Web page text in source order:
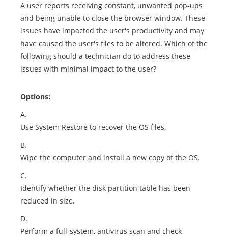
A user reports receiving constant, unwanted pop-ups
and being unable to close the browser window. These
issues have impacted the user's productivity and may
have caused the user's files to be altered. Which of the
following should a technician do to address these
issues with minimal impact to the user?
Options:
A.
Use System Restore to recover the OS files.
B.
Wipe the computer and install a new copy of the OS.
C.
Identify whether the disk partition table has been
reduced in size.
D.
Perform a full-system, antivirus scan and check